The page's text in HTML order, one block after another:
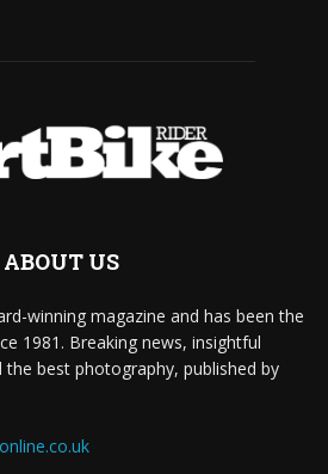
ABOUT US
winning magazine and has been the
1981. Breaking news, insightful
best photography, published by